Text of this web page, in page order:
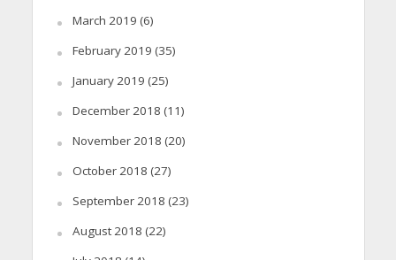
March 2019 (6)
February 2019 (35)
January 2019 (25)
December 2018 (11)
November 2018 (20)
October 2018 (27)
September 2018 (23)
August 2018 (22)